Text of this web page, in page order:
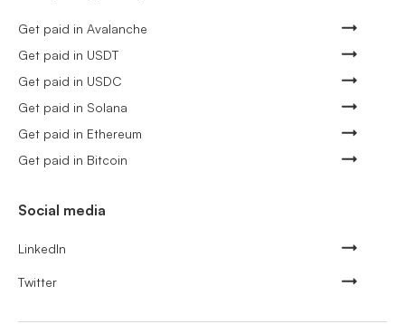
Get paid in Avalanche
Get paid in USDT
Get paid in USDC
Get paid in Solana
Get paid in Ethereum
Get paid in Bitcoin
Social media
LinkedIn
Twitter